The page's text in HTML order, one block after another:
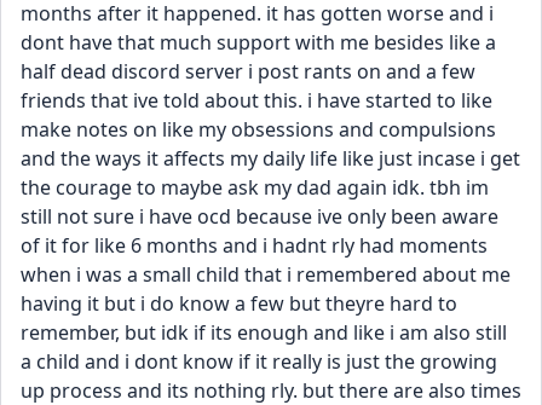
months after it happened. it has gotten worse and i
dont have that much support with me besides like a
half dead discord server i post rants on and a few
friends that ive told about this. i have started to like
make notes on like my obsessions and compulsions
and the ways it affects my daily life like just incase i get
the courage to maybe ask my dad again idk. tbh im
still not sure i have ocd because ive only been aware
of it for like 6 months and i hadnt rly had moments
when i was a small child that i remembered about me
having it but i do know a few but theyre hard to
remember, but idk if its enough and like i am also still
a child and i dont know if it really is just the growing
up process and its nothing rly. but there are also times